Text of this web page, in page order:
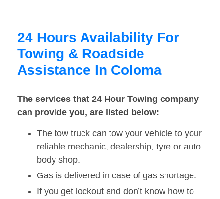
24 Hours Availability For
Towing & Roadside
Assistance In Coloma
The services that 24 Hour Towing company
can provide you, are listed below:
The tow truck can tow your vehicle to your
reliable mechanic, dealership, tyre or auto
body shop.
Gas is delivered in case of gas shortage.
If you get lockout and don’t know how to